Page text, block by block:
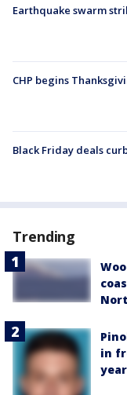
Earthquake swarm
CHP begins
Black Friday deals
Trending
in